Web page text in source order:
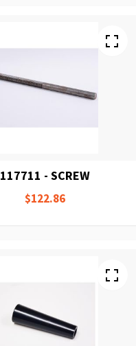
117711 - SCREW
$122.86